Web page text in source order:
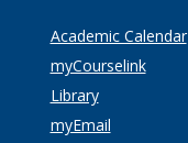
Academic Calendar
myCourselink
Library
myEmail